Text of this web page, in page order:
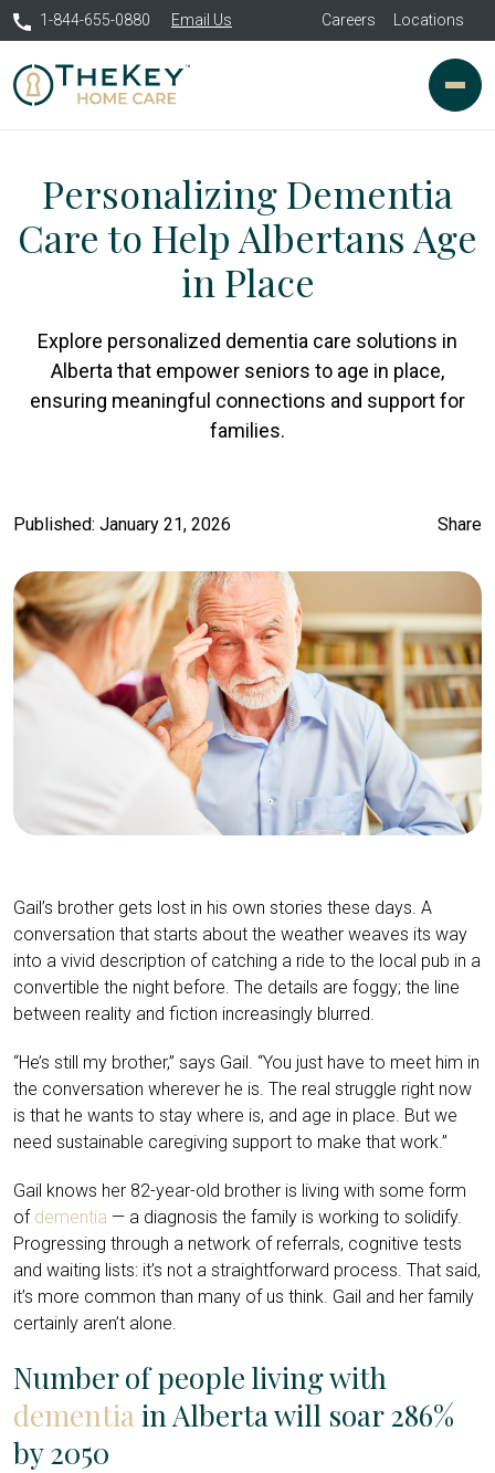
1-844-655-0880 Email Us Careers Locations
Personalizing Dementia
Care to Help Albertans Age
in Place
Explore personalized dementia care solutions in
Alberta that empower seniors to age in place,
ensuring meaningful connections and support for
families.
Published: January 21, 2026 Share
Gail’s brother gets lost in his own stories these days. A
conversation that starts about the weather weaves its way
into a vivid description of catching a ride to the local pub in a
convertible the night before. The details are foggy; the line
between reality and fiction increasingly blurred.
“He’s still my brother,” says Gail. “You just have to meet him in
the conversation wherever he is. The real struggle right now
is that he wants to stay where is, and age in place. But we
need sustainable caregiving support to make that work.”
Gail knows her 82-year-old brother is living with some form
of dementia — a diagnosis the family is working to solidify.
Progressing through a network of referrals, cognitive tests
and waiting lists: it’s not a straightforward process. That said,
it’s more common than many of us think. Gail and her family
certainly aren’t alone.
Number of people living with
dementia in Alberta will soar 286%
by 2050